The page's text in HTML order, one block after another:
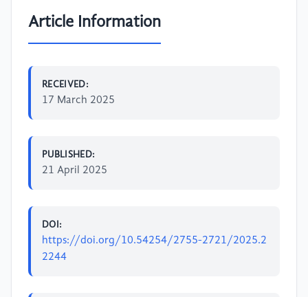
Article Information
RECEIVED:
17 March 2025
PUBLISHED:
21 April 2025
DOI:
https://doi.org/10.54254/2755-2721/2025.2
2244